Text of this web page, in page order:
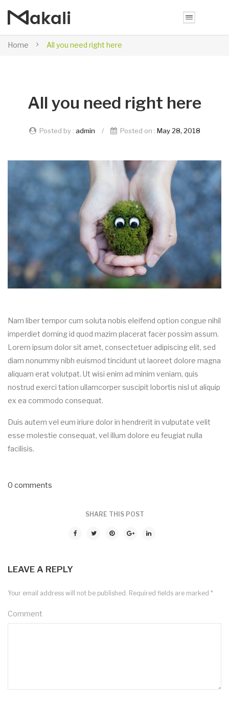
Home All you need right here
All you need right here
Posted by : admin / Posted on : May 28, 2018
Nam liber tempor cum soluta nobis eleifend option congue nihil
imperdiet doming id quod mazim placerat facer possim assum.
Lorem ipsum dolor sit amet, consectetuer adipiscing elit, sed
diam nonummy nibh euismod tincidunt ut laoreet dolore magna
aliquam erat volutpat. Ut wisi enim ad minim veniam, quis
nostrud exerci tation ullamcorper suscipit lobortis nisl ut aliquip
ex ea commodo consequat.
Duis autem vel eum iriure dolor in hendrerit in vulputate velit
esse molestie consequat, vel illum dolore eu feugiat nulla
facilisis.
0 comments
SHARE THIS POST
LEAVE A REPLY
Your email address will not be published. Required fields are marked *
Comment